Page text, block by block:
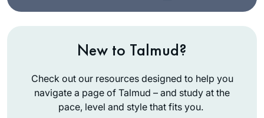
New to Talmud?
Check out our resources designed to help you
navigate a page of Talmud – and study at the
pace, level and style that fits you.